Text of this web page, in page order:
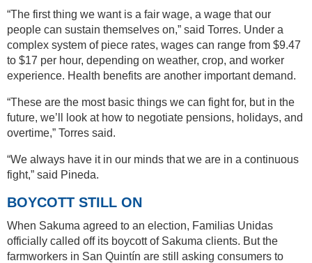
“The first thing we want is a fair wage, a wage that our
people can sustain themselves on,” said Torres. Under a
complex system of piece rates, wages can range from $9.47
to $17 per hour, depending on weather, crop, and worker
experience. Health benefits are another important demand.
“These are the most basic things we can fight for, but in the
future, we’ll look at how to negotiate pensions, holidays, and
overtime,” Torres said.
“We always have it in our minds that we are in a continuous
fight,” said Pineda.
BOYCOTT STILL ON
When Sakuma agreed to an election, Familias Unidas
officially called off its boycott of Sakuma clients. But the
farmworkers in San Quintín are still asking consumers to